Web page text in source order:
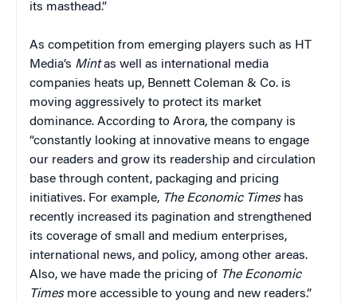
its masthead.”
As competition from emerging players such as HT
Media’s Mintas well as international media
companies heats up, Bennett Coleman & Co. is
moving aggressively to protect its market
dominance. According to Arora, the company is
“constantly looking at innovative means to engage
our readers and grow its readership and circulation
base through content, packaging and pricing
initiatives. For example, The Economic Timeshas
recently increased its pagination and strengthened
its coverage of small and medium enterprises,
international news, and policy, among other areas.
Also, we have made the pricing of The Economic
Timesmore accessible to young and new readers.”